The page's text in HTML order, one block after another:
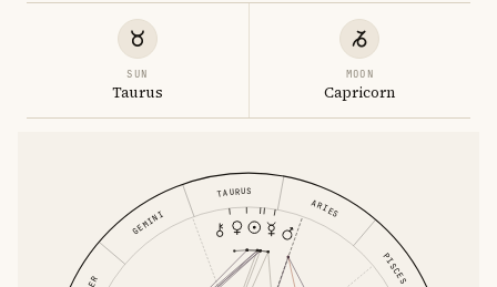
SUN
Taurus
MOON
Capricorn
ARIES
TAURUS
GEMINI
PISCES